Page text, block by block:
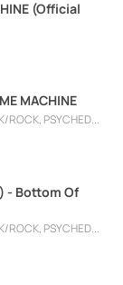
(Official
MACHINE
60's, 70's, GARAGE PUNK/ROCK, PSYCHEDELIC, PROGRESSIVE, FREAKBEAT
- Bottom Of
60's, 70's, GARAGE PUNK/ROCK, PSYCHEDELIC, PROGRESSIVE, FREAKBEAT